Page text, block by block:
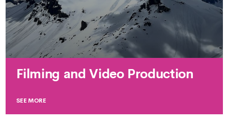
Filming and Video Production
SEE MORE